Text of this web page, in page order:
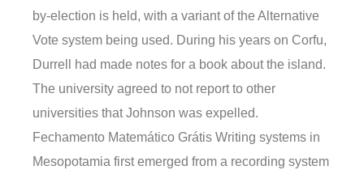
by-election is held, with a variant of the Alternative
Vote system being used. During his years on Corfu,
Durrell had made notes for a book about the island.
The university agreed to not report to other
universities that Johnson was expelled.
Fechamento Matemático Grátis Writing systems in
Mesopotamia first emerged from a recording system